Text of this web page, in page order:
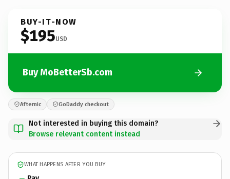
BUY-IT-NOW
$195USD
Buy MoBetterSb.com
Afternic GoDaddy checkout
Not interested in buying this domain?
Browse relevant content instead
WHAT HAPPENS AFTER YOU BUY